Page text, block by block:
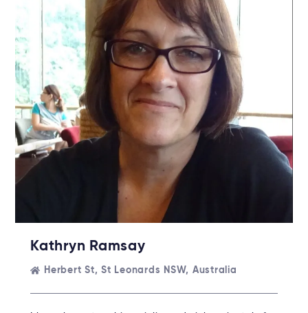
Kathryn Ramsay
Herbert St, St Leonards NSW, Australia